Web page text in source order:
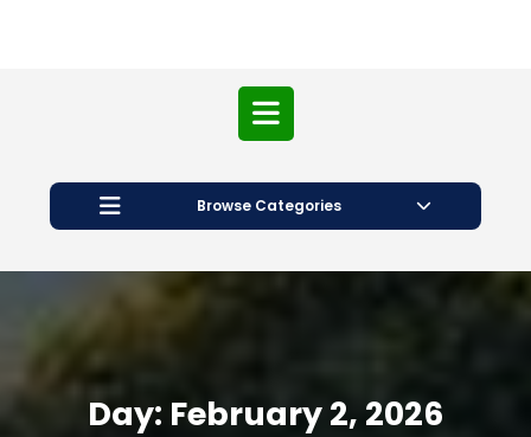
Open
Button
Browse Categories
Day: February 2, 2026